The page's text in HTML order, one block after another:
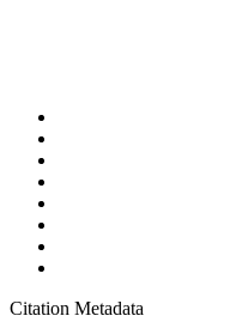
Citation Metadata